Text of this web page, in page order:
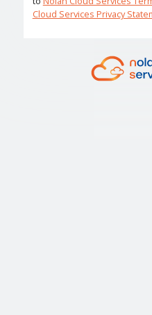
Cloud Services Privacy